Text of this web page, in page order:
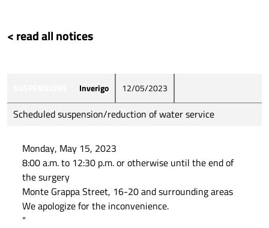
< read all notices
Inverigo 12/05/2023
Scheduled suspension/reduction of water service
Monday, May 15, 2023
8:00 a.m. to 12:30 p.m. or otherwise until the end of
the surgery
Monte Grappa Street, 16-20 and surrounding areas
We apologize for the inconvenience.
“